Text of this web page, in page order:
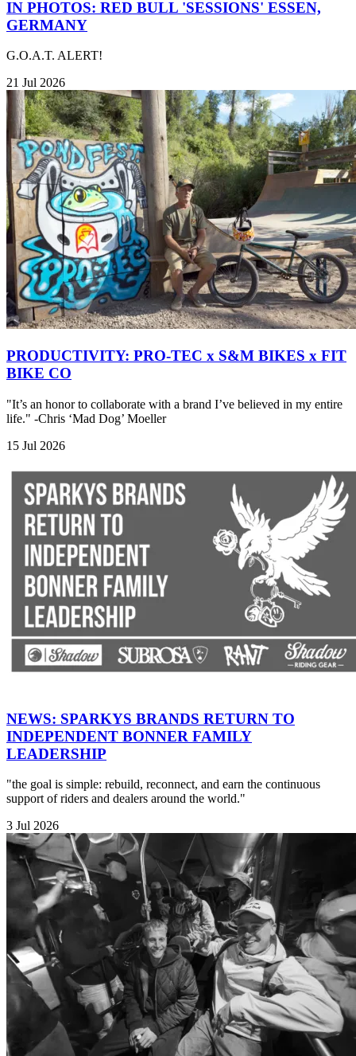
IN PHOTOS: RED BULL 'SESSIONS' ESSEN,
GERMANY
G.O.A.T. ALERT!
21 Jul 2026
PRODUCTIVITY: PRO-TEC x S&M BIKES x FIT
BIKE CO
"It’s an honor to collaborate with a brand I’ve believed in my entire
life." -Chris ‘Mad Dog’ Moeller
15 Jul 2026
NEWS: SPARKYS BRANDS RETURN TO
INDEPENDENT BONNER FAMILY
LEADERSHIP
"the goal is simple: rebuild, reconnect, and earn the continuous
support of riders and dealers around the world."
3 Jul 2026